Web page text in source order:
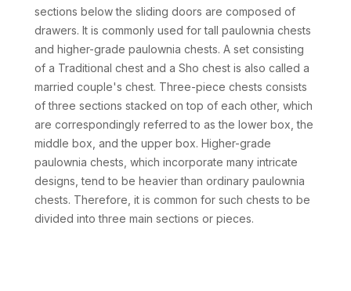
sections below the sliding doors are composed of
drawers. It is commonly used for tall paulownia chests
and higher-grade paulownia chests. A set consisting
of a Traditional chest and a Sho chest is also called a
married couple's chest. Three-piece chests consists
of three sections stacked on top of each other, which
are correspondingly referred to as the lower box, the
middle box, and the upper box. Higher-grade
paulownia chests, which incorporate many intricate
designs, tend to be heavier than ordinary paulownia
chests. Therefore, it is common for such chests to be
divided into three main sections or pieces.